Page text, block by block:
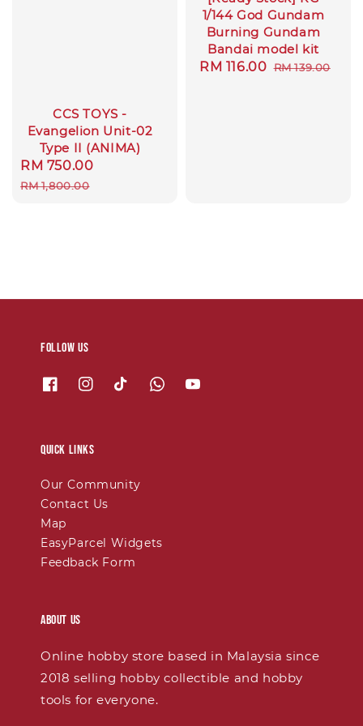
CCS TOYS -
Evangelion Unit-02
Type II (ANIMA)
Sale
price
RM 750.00
RM 1,800.00
1/144 God Gundam
Burning Gundam
Bandai model kit
Sale
RM 116.00 Regular
RM 139.00
Follow us
Quick links
Our Community
Contact Us
Map
EasyParcel Widgets
Feedback Form
About Us
Online hobby store based in Malaysia since
2018 selling hobby collectible and hobby
tools for everyone.